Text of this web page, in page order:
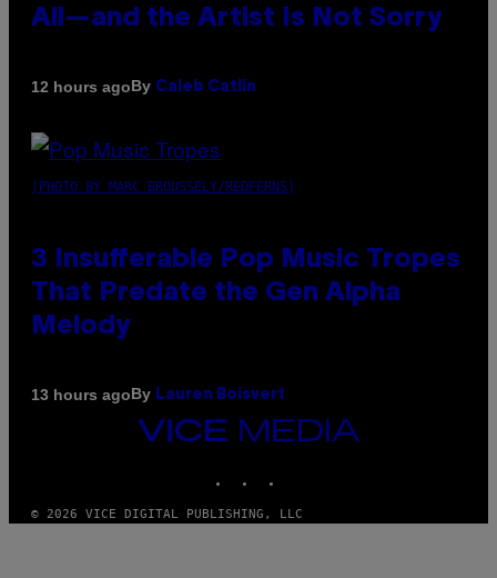
All—and the Artist Is Not Sorry
12 hours agoBy Caleb Catlin
(PHOTO BY MARC BROUSSELY/REDFERNS)
3 Insufferable Pop Music Tropes
That Predate the Gen Alpha
Melody
13 hours agoBy Lauren Boisvert
VICE
© 2026 VICE DIGITAL PUBLISHING, LLC